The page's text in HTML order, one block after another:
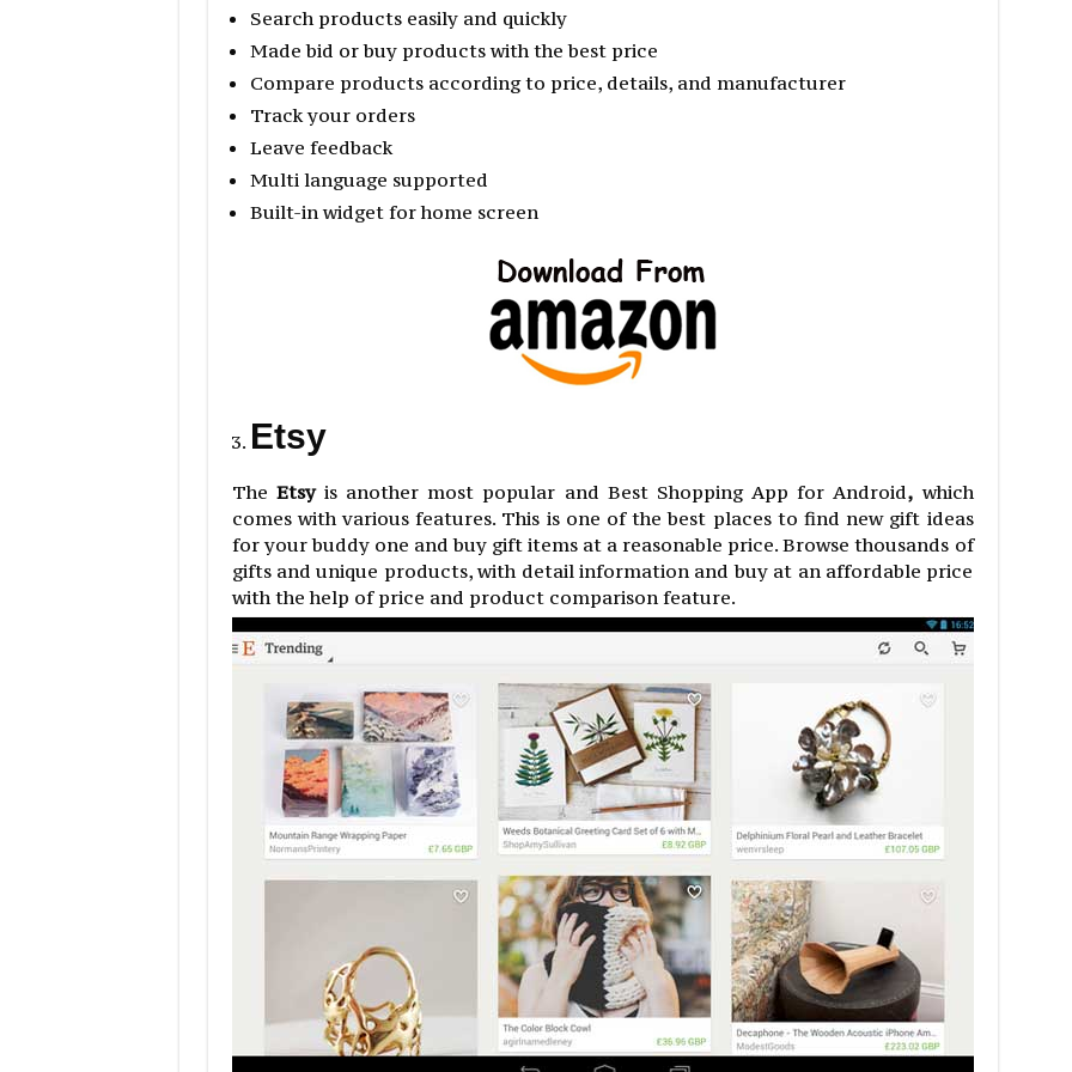
Search products easily and quickly
Made bid or buy products with the best price
Compare products according to price, details, and manufacturer
Track your orders
Leave feedback
Multi language supported
Built-in widget for home screen
Etsy
The Etsyis another most popular and Best Shopping App for Android, which
comes with various features. This is one of the best places to find new gift ideas
for your buddy one and buy gift items at a reasonable price. Browse thousands of
gifts and unique products, with detail information and buy at an affordable price
with the help of price and product comparison feature.